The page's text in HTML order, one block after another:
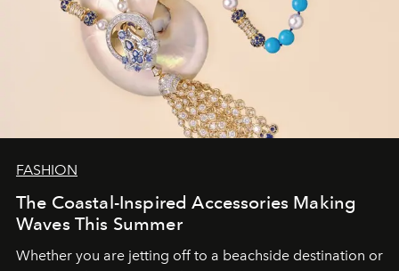
FASHION
The Coastal-Inspired Accessories Making
Waves This Summer
Whether you are jetting off to a beachside destination or